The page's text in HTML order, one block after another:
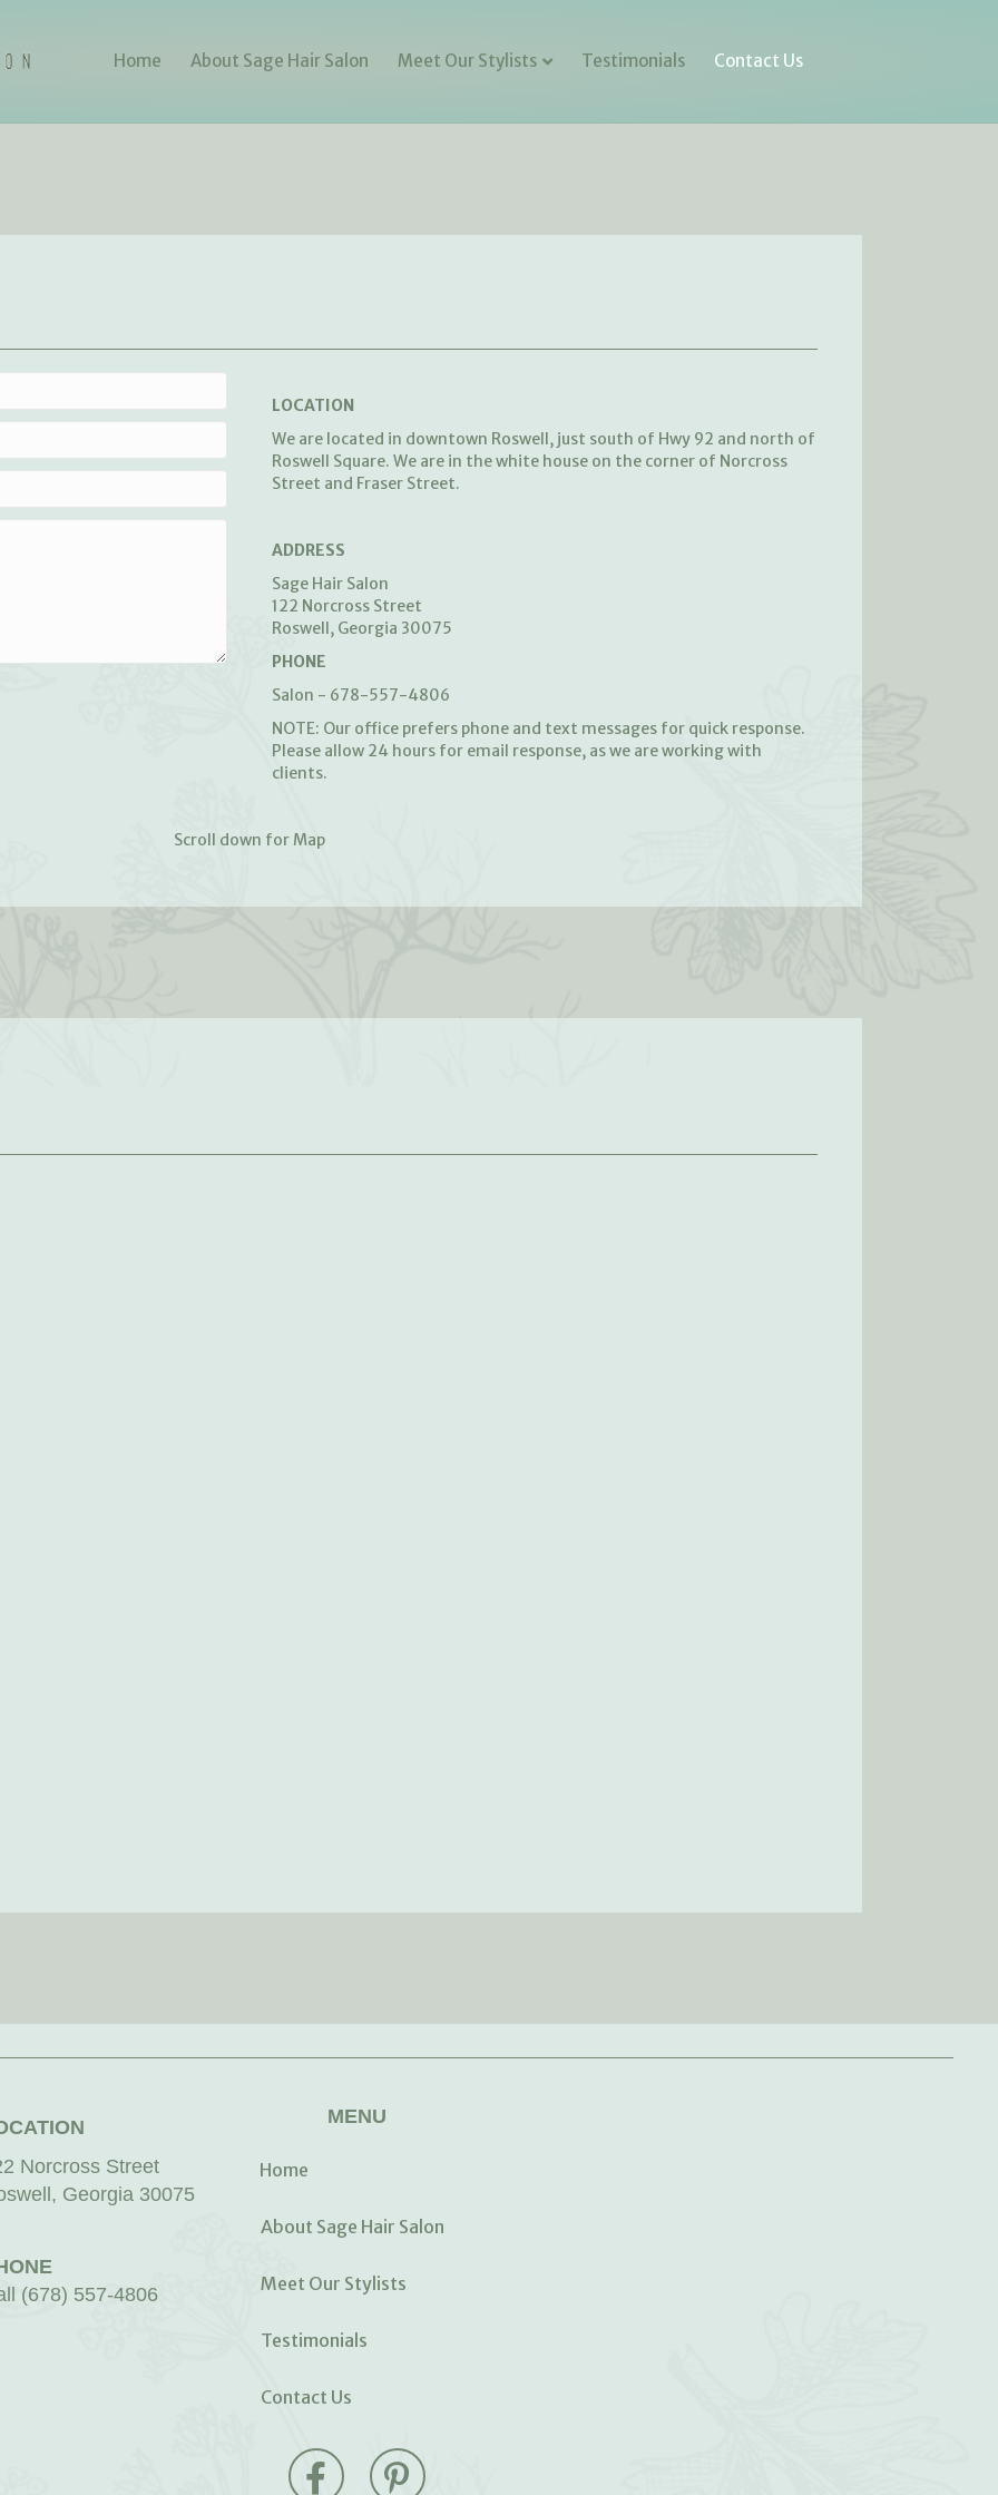
Home About Sage Hair Salon Meet Our Stylists Testimonials Contact Us
LOCATION
We are located in downtown Roswell, just south of Hwy 92 and north of
Roswell Square. We are in the white house on the corner of Norcross
Street and Fraser Street.
ADDRESS
Sage Hair Salon
122 Norcross Street
Roswell, Georgia 30075
PHONE
Salon - 678-557-4806
NOTE: Our office prefers phone and text messages for quick response.
Please allow 24 hours for email response, as we are working with
clients.
Scroll down for Map
Norcross Street
Georgia 30075
(678) 557-4806
MENU
Home
About Sage Hair Salon
Meet Our Stylists
Testimonials
Contact Us